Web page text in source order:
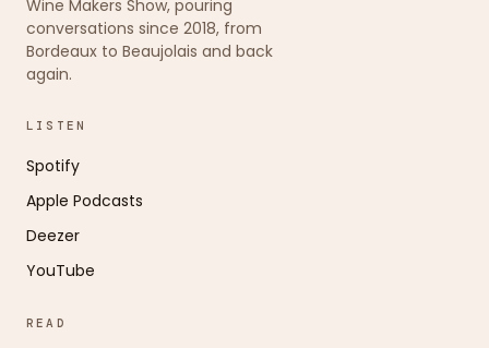
Wine Makers Show, pouring
conversations since 2018, from
Bordeaux to Beaujolais and back
again.
LISTEN
Spotify
Apple Podcasts
Deezer
YouTube
READ